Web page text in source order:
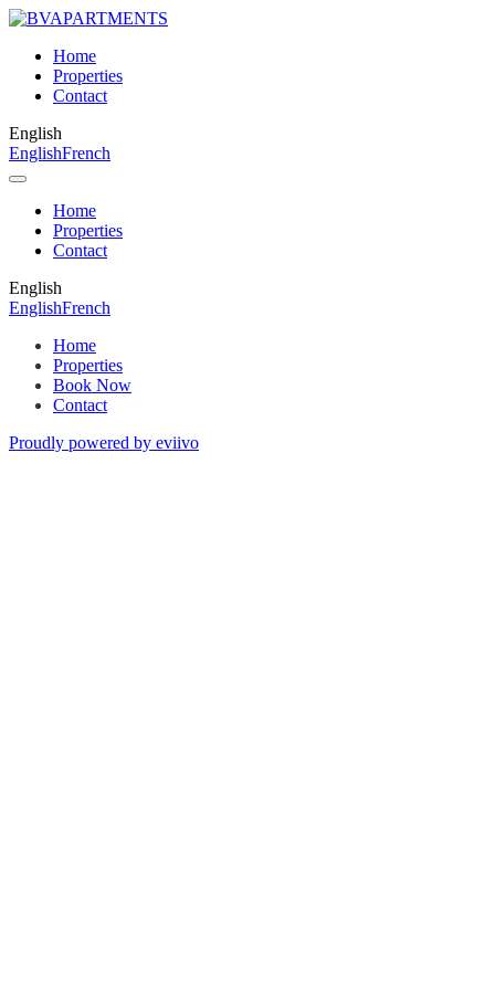
Home
Properties
Contact
English
EnglishFrench
Home
Properties
Contact
English
EnglishFrench
Home
Properties
Book Now
Contact
Proudly powered by eviivo